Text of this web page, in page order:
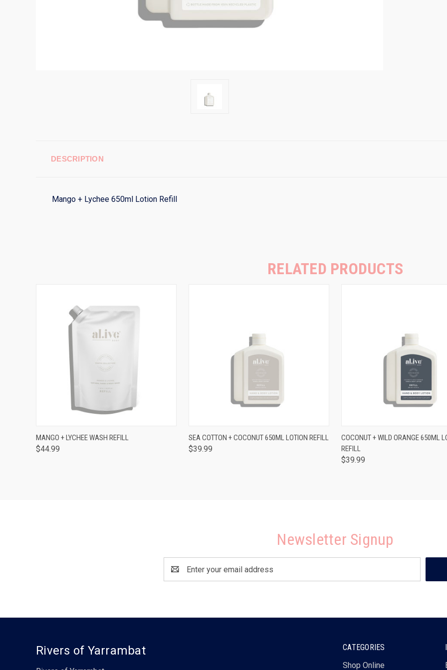
DESCRIPTION
Mango + Lychee 650ml Lotion Refill
RELATED PRODUCTS
QUICK VIEW ADD TO CART
MANGO + LYCHEE WASH REFILL
$44.99
QUICK VIEW ADD TO CART
SEA COTTON + COCONUT 650ML LOTION REFILL
$39.99
QUICK VIEW ADD
COCONUT + WILD ORANGE 650ML
REFILL
$39.99
Newsletter Signup
Address
CATEGORIES
Shop Online
Rivers of Yarrambat